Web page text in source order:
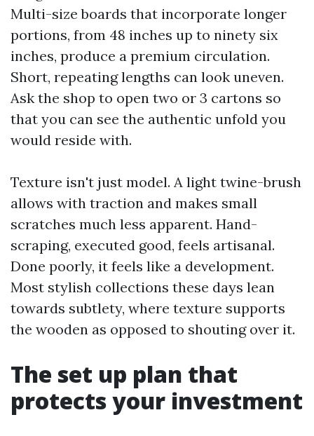
Multi-size boards that incorporate longer
portions, from 48 inches up to ninety six
inches, produce a premium circulation.
Short, repeating lengths can look uneven.
Ask the shop to open two or 3 cartons so
that you can see the authentic unfold you
would reside with.
Texture isn't just model. A light twine-brush
allows with traction and makes small
scratches much less apparent. Hand-
scraping, executed good, feels artisanal.
Done poorly, it feels like a development.
Most stylish collections these days lean
towards subtlety, where texture supports
the wooden as opposed to shouting over it.
The set up plan that
protects your investment